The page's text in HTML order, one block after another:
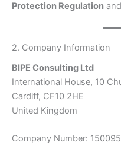
Protection Regulation
2. Company Information
BIPE Consulting Ltd
International House, 10
Cardiff, CF10 2HE
United Kingdom
Company Number: